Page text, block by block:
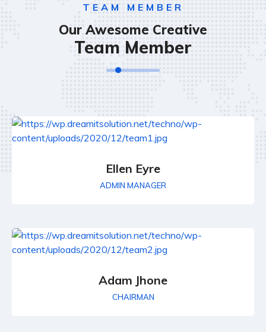
TEAM MEMBER
Our Awesome Creative
Team Member
Ellen Eyre
ADMIN MANAGER
Adam Jhone
CHAIRMAN